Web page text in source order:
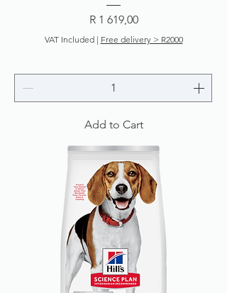
Price
R 1 619,00
VAT Included| Free delivery > R2000
Add to Cart